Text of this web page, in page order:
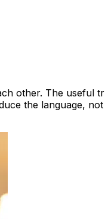
other. The useful
the language,